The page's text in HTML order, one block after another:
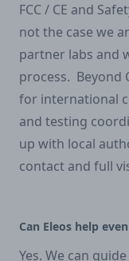
FCC / CE and
not the case we
partner labs and
process. Beyond
for international
and testing
up with local
contact and full
Can Eleos help
Yes. We can